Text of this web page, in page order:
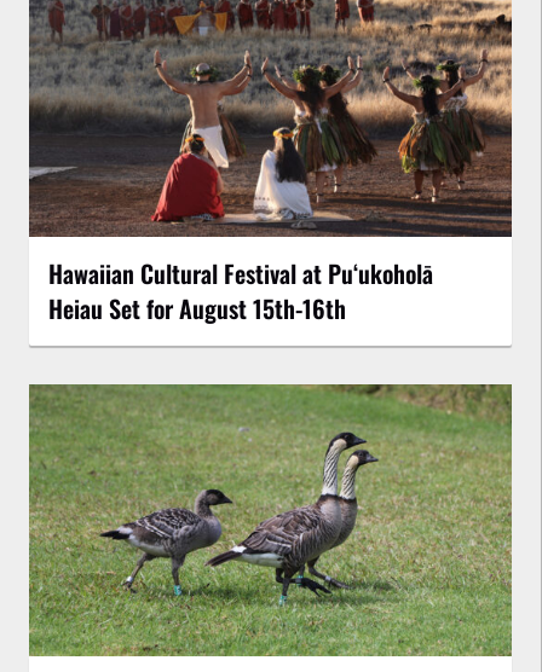
Hawaiian Cultural Festival at Puʻukoholā
Heiau Set for August 15th-16th